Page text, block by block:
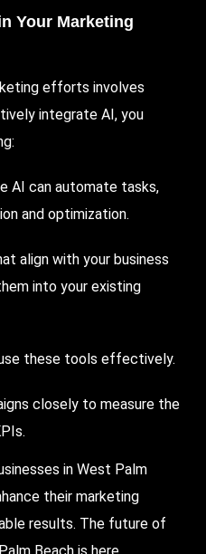
Your Marketing
efforts involves
integrate AI, you
AI can automate tasks,
and optimization.
align with your business
into your existing
these tools effectively.
closely to measure the
in West Palm
their marketing
results. The future of